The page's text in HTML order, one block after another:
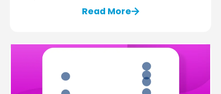
Read More